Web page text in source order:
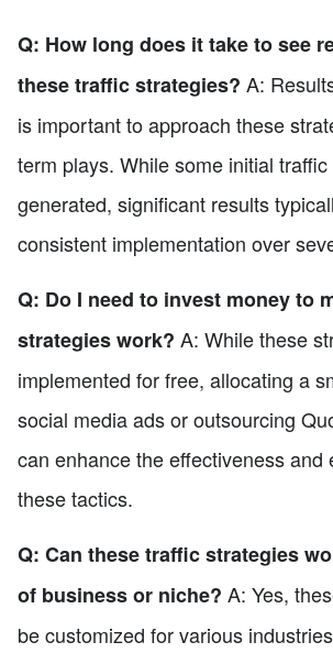
Q: How long does it take to see
these traffic strategies? A:
is important to approach these
term plays. While some initial
generated, significant results
consistent implementation over
Q: Do I need to invest money to
strategies work? A: While these
implemented for free, allocating a
social media ads or outsourcing
can enhance the effectiveness and
these tactics.
Q: Can these traffic strategies
of business or niche? A: Yes,
be customized for various